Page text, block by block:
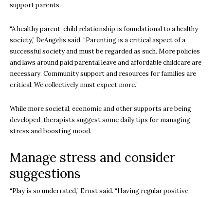
support parents.
“A healthy parent-child relationship is foundational to a healthy
society,” DeAngelis said. “Parenting is a critical aspect of a
successful society and must be regarded as such. More policies
and laws around paid parental leave and affordable childcare are
necessary. Community support and resources for families are
critical. We collectively must expect more.”
While more societal, economic and other supports are being
developed, therapists suggest some daily tips for managing
stress and boosting mood.
Manage stress and consider
suggestions
“Play is so underrated,” Ernst said. “Having regular positive